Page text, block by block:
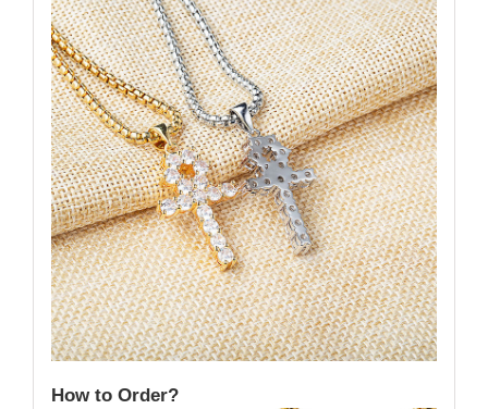
How to Order?